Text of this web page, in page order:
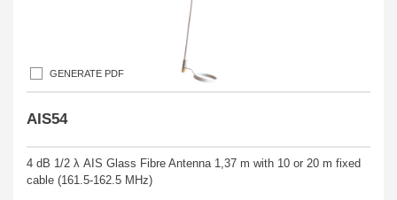
GENERATE PDF
AIS54
4 dB 1/2 λ AIS Glass Fibre Antenna 1,37 m with 10 or 20 m fixed
cable (161.5-162.5 MHz)